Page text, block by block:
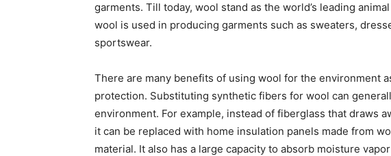
garments. Till today, wool stand as the world’s leading
wool is used in producing garments such as sweaters,
sportswear.
There are many benefits of using wool for the environment
protection. Substituting synthetic fibers for wool can
environment. For example, instead of fiberglass that draws
it can be replaced with home insulation panels made from
material. It also has a large capacity to absorb moisture